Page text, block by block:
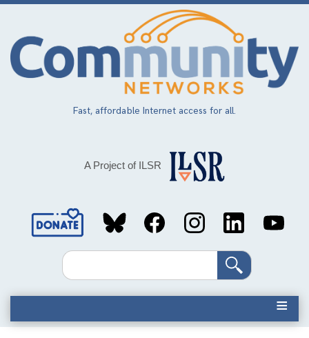
Skip
main
content
Fast, affordable Internet access for all.
A Project of ILSR
Social
MediaSearch